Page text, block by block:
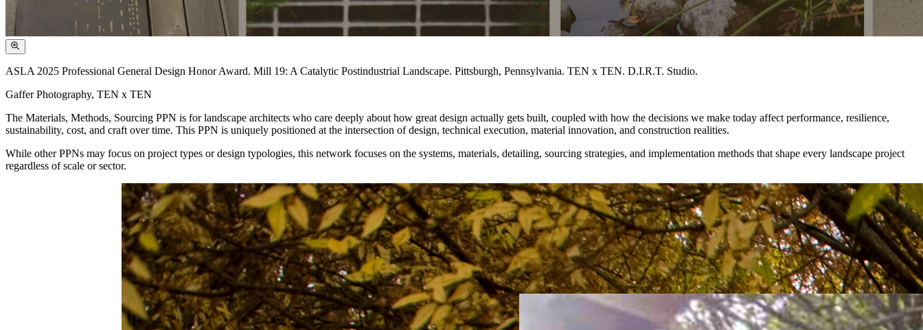
ASLA 2025 Professional General Design Honor Award. Mill 19: A Catalytic Postindustrial Landscape. Pittsburgh, Pennsylvania. TEN x TEN. D.I.R.T. Studio.
Gaffer Photography, TEN x TEN
The Materials, Methods, Sourcing PPN is for landscape architects who care deeply about how great design actually gets built, coupled with how the decisions we make today affect performance, resilience,
sustainability, cost, and craft over time. This PPN is uniquely positioned at the intersection of design, technical execution, material innovation, and construction realities.
While other PPNs may focus on project types or design typologies, this network focuses on the systems, materials, detailing, sourcing strategies, and implementation methods that shape every landscape project
regardless of scale or sector.